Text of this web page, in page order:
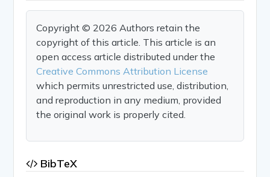
Copyright © 2026 Authors retain the
copyright of this article. This article is an
open access article distributed under the
Creative Commons Attribution License
which permits unrestricted use, distribution,
and reproduction in any medium, provided
the original work is properly cited.
BibTeX